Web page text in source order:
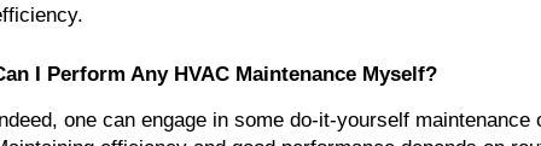
I Perform Any HVAC Maintenance Myself?
one can engage in some do-it-yourself maintenance